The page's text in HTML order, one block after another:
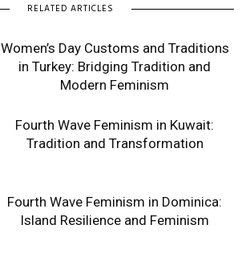
RELATED ARTICLES
Women’s Day Customs and Traditions
in Turkey: Bridging Tradition and
Modern Feminism
Fourth Wave Feminism in Kuwait:
Tradition and Transformation
Fourth Wave Feminism in Dominica:
Island Resilience and Feminism